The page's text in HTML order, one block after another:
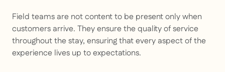
Field teams are not content to be present only when
customers arrive. They ensure the quality of service
throughout the stay, ensuring that every aspect of the
experience lives up to expectations.